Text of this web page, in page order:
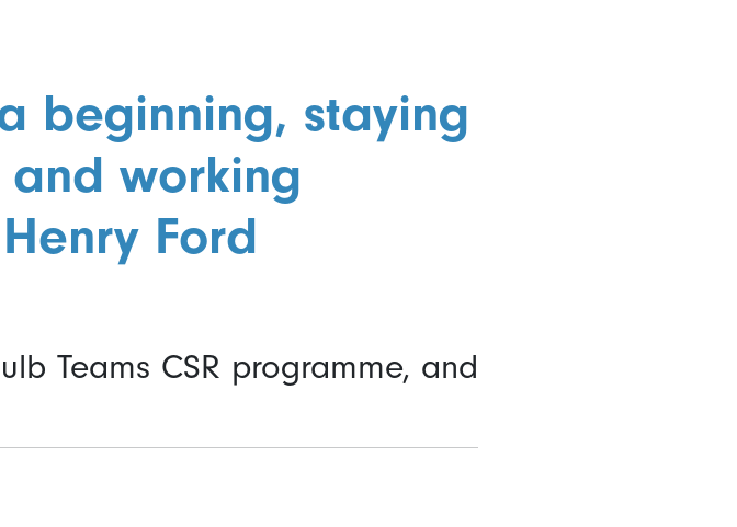
beginning, staying
working
Ford
Teams CSR programme, and